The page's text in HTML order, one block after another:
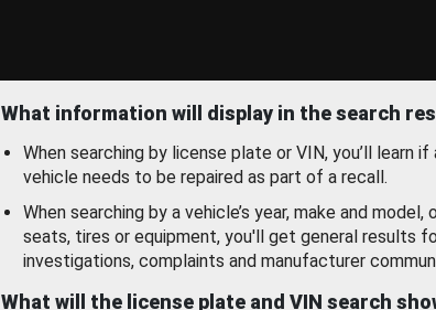
What information will display in the search
When searching by license plate or VIN, you’ll learn
vehicle needs to be repaired as part of a recall.
When searching by a vehicle’s year, make and model,
seats, tires or equipment, you'll get general results
investigations, complaints and manufacturer
What will the license plate and VIN search